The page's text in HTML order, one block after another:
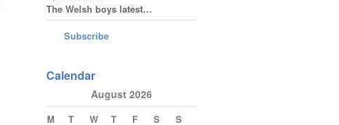
The Welsh boys latest…
Subscribe
Calendar
August 2026
M T W T F S
S